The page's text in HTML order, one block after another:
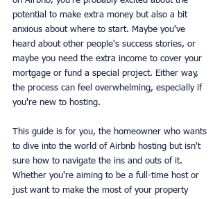
potential to make extra money but also a bit
anxious about where to start. Maybe you've
heard about other people's success stories, or
maybe you need the extra income to cover your
mortgage or fund a special project. Either way,
the process can feel overwhelming, especially if
you're new to hosting.
This guide is for you, the homeowner who wants
to dive into the world of Airbnb hosting but isn't
sure how to navigate the ins and outs of it.
Whether you're aiming to be a full-time host or
just want to make the most of your property